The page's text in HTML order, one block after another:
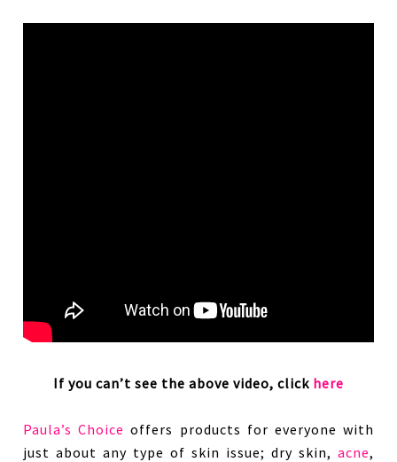
If you can’t see the above video, click here
Paula’s Choice offers products for everyone with
just about any type of skin issue; dry skin, acne,